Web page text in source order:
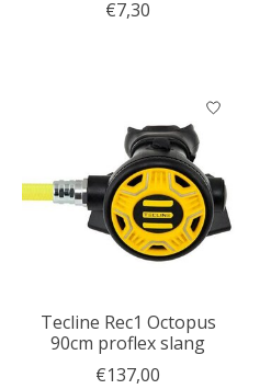
€7,30
Tecline Rec1 Octopus
90cm proflex slang
€137,00